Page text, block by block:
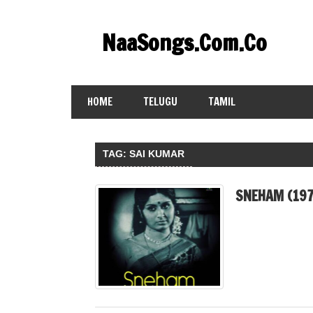
contentNaaSongs.Com.Co
HOME TELUGU TAMIL
TAG:SAI KUMAR
SNEHAM